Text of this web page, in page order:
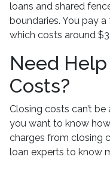
loans and shared
boundaries. You pay
which costs around
Need
Costs?
Closing costs can’t
you want to know
charges from closing
loan experts to know